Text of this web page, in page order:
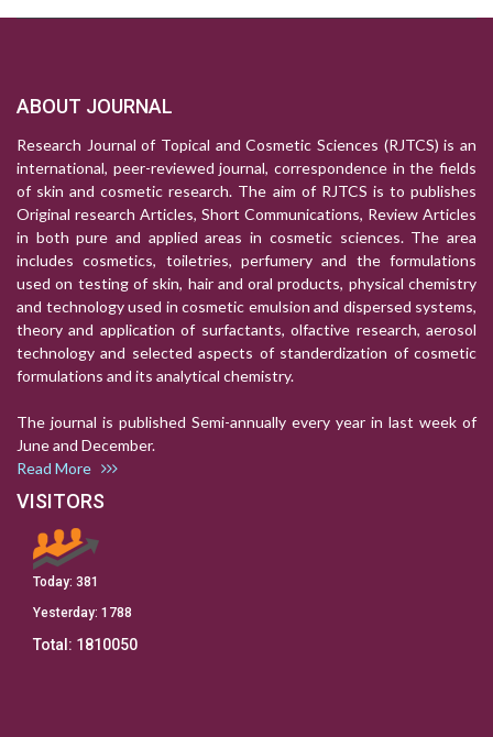
ABOUT JOURNAL
Research Journal of Topical and Cosmetic Sciences (RJTCS) is an
international, peer-reviewed journal, correspondence in the fields
of skin and cosmetic research. The aim of RJTCS is to publishes
Original research Articles, Short Communications, Review Articles
in both pure and applied areas in cosmetic sciences. The area
includes cosmetics, toiletries, perfumery and the formulations
used on testing of skin, hair and oral products, physical chemistry
and technology used in cosmetic emulsion and dispersed systems,
theory and application of surfactants, olfactive research, aerosol
technology and selected aspects of standerdization of cosmetic
formulations and its analytical chemistry.
The journal is published Semi-annually every year in last week of
June and December.
Read More
VISITORS
Today: 381
Yesterday: 1788
Total: 1810050